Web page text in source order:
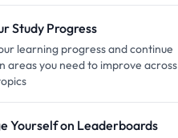
Study Progress
learning progress and continue
areas you need to improve across
Yourself on Leaderboards